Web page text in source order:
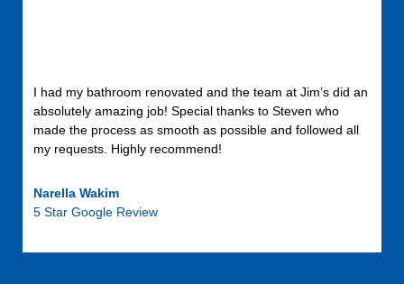
I had my bathroom renovated and the team at Jim’s did an
absolutely amazing job! Special thanks to Steven who
made the process as smooth as possible and followed all
my requests. Highly recommend!
Narella Wakim
5 Star Google Review